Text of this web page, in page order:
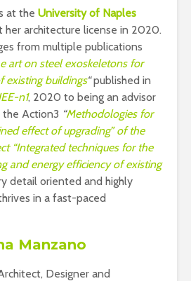
at the University of Naples
her architecture license in 2020.
from multiple publications
art on steel exoskeletons for
existing buildings“published in
n1, 2020 to being an advisor
Action3 “Methodologies for
effect of upgrading” of the
“Integrated techniques for the
and energy efficiency of existing
detail oriented and highly
in a fast-paced
Manzano
Designer and